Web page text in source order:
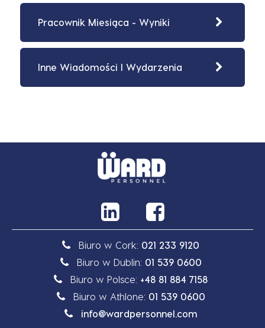
Pracownik Miesiąca - Wyniki
Inne Wiadomości I Wydarzenia
Biuro w Cork: 021 233 9120
Biuro w Dublin: 01 539 0600
Biuro w Polsce: +48 81 884 7158
Biuro w Athlone: 01 539 0600
info@wardpersonnel.com